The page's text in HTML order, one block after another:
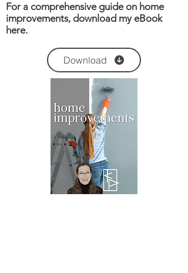
For a comprehensive guide on home
improvements, download my eBook
here.
Download